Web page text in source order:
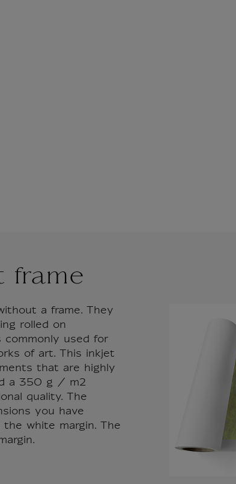
frame
a frame. They
rolled on
commonly used for
of art. This inkjet
that are highly
a 350 g / m2
quality. The
you have
white margin. The